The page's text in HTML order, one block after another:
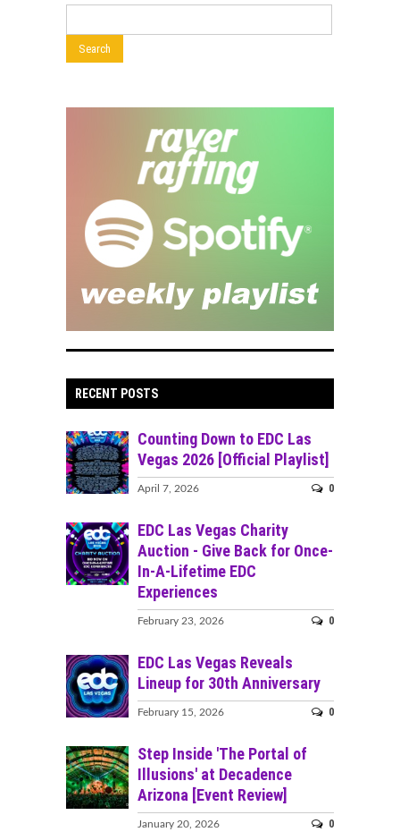
RECENT POSTS
Counting Down to EDC Las
Vegas 2026 [Official Playlist]
April 7, 2026 0
EDC Las Vegas Charity
Auction - Give Back for Once-
In-A-Lifetime EDC
Experiences
February 23, 2026 0
EDC Las Vegas Reveals
Lineup for 30th Anniversary
February 15, 2026 0
Step Inside 'The Portal of
Illusions' at Decadence
Arizona [Event Review]
January 20, 2026 0